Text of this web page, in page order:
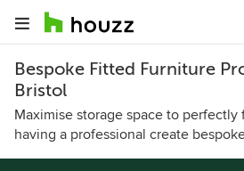
Bespoke Fitted Furniture
Bristol
Maximise storage space to perfectly
having a professional create